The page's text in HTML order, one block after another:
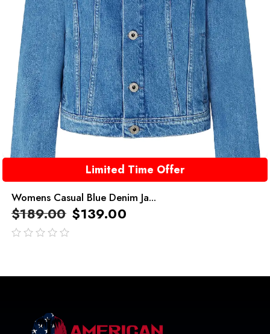
Limited Time Offer
Womens Casual Blue Denim Ja...
$189.00 $139.00